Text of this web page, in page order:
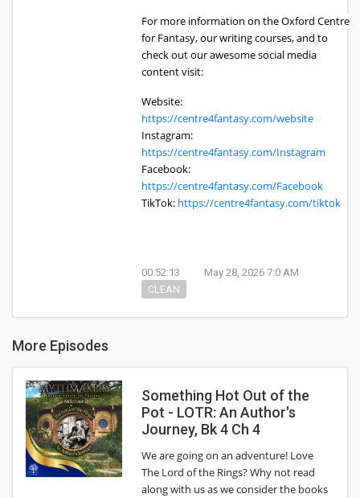
For more information on the Oxford Centre
for Fantasy, our writing courses, and to
check out our awesome social media
content visit:
Website:
https://centre4fantasy.com/website
Instagram:
https://centre4fantasy.com/Instagram
Facebook:
https://centre4fantasy.com/Facebook
TikTok: https://centre4fantasy.com/tiktok
00:52:13
May 28, 2026 7:0 AM
CLEAN
More Episodes
Something Hot Out of the
Pot - LOTR: An Author's
Journey, Bk 4 Ch 4
We are going on an adventure! Love
The Lord of the Rings? Why not read
along with us as we consider the books